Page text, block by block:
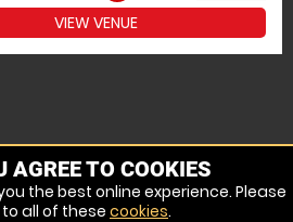
VIEW VENUE
AGREE TO COOKIES
the best online experience. Please
all of these cookies.